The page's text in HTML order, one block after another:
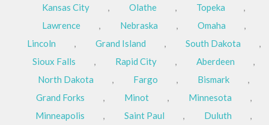
Kansas City , Olathe , Topeka
,
Lawrence
, Nebraska , Omaha
,
Lincoln
, Grand Island , South Dakota
,
Sioux Falls
, Rapid City , Aberdeen
,
North Dakota
, Fargo , Bismark
,
Grand Forks
, Minot , Minnesota
,
Minneapolis
, Saint Paul , Duluth
,